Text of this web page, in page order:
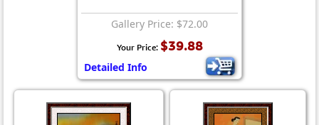
Gallery Price: $72.00
Your Price: $39.88
Detailed Info